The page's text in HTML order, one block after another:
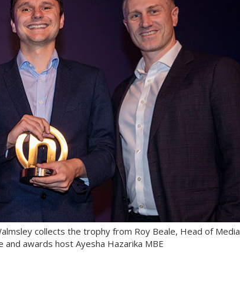
collects the trophy from Roy Beale, Head of Media
and awards host Ayesha Hazarika MBE